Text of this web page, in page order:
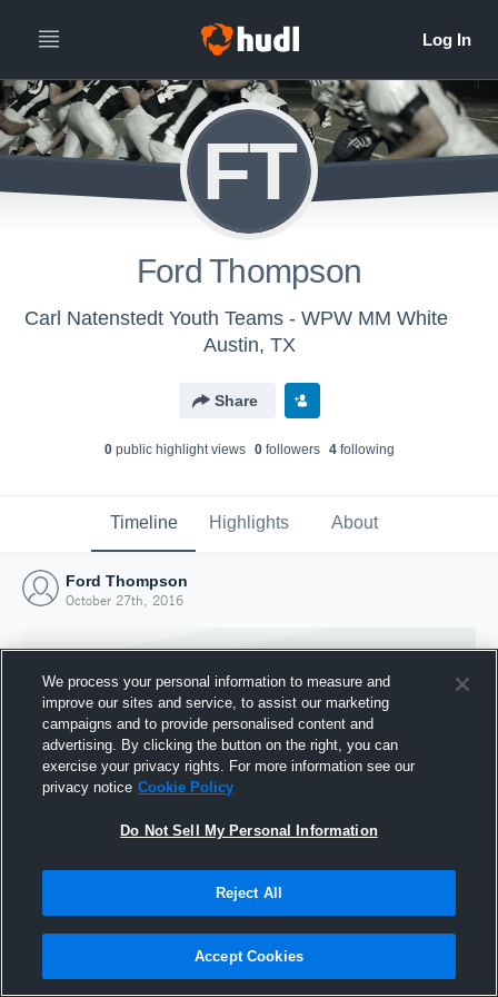
FT
Ford Thompson
Carl Natenstedt Youth Teams - WPW MM White
Austin, TX
Share
0public highlight views 0followers 4following
Timeline Highlights About
Ford Thompson
October 27th, 2016
Joined Hudl
27 October 2016
We process your personal information to measure and
improve our sites and service, to assist our marketing
campaigns and to provide personalised content and
advertising. By clicking the button on the right, you can
exercise your privacy rights. For more information see our
privacy notice Cookie Policy
Do Not Sell My Personal Information
Reject All
Accept Cookies